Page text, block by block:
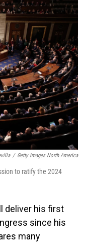
c
e
b
o
o
k
n
k
e
d
I
n
a
i
l
/ Getty Images North America
to ratify the 2024
deliver his first
since his
many